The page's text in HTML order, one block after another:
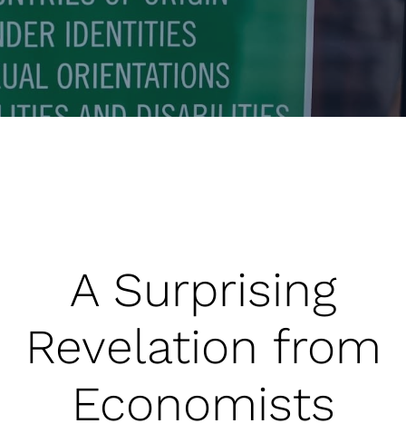
A Surprising
Revelation from
Economists